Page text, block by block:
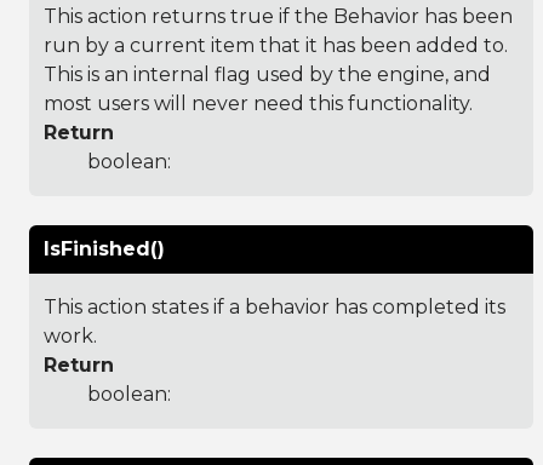
This action returns true if the Behavior has been
run by a current item that it has been added to.
This is an internal flag used by the engine, and
most users will never need this functionality.
Return
boolean:
IsFinished()
This action states if a behavior has completed its
work.
Return
boolean: